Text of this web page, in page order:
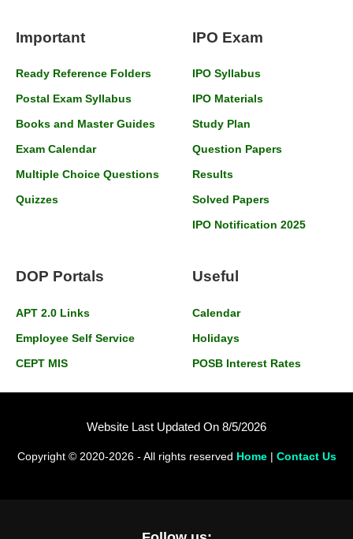
Important
Ready Reference Folders
Postal Exam Syllabus
Books and Master Guides
Exam Calendar
Multiple Choice Questions
Quizzes
IPO Exam
IPO Syllabus
IPO Materials
Study Plan
Question Papers
Results
Solved Papers
IPO Notification 2025
DOP Portals
APT 2.0 Links
Employee Self Service
CEPT MIS
Useful
Calendar
Holidays
POSB Interest Rates
Website Last Updated On 8/5/2026
Copyright © 2020-2026 - All rights reserved Home| Contact Us